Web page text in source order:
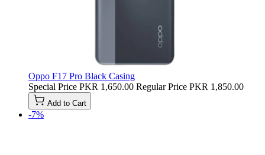
Oppo F17 Pro Black Casing
Special Price PKR 1,650.00 Regular Price PKR 1,850.00
Add to Cart
-7%